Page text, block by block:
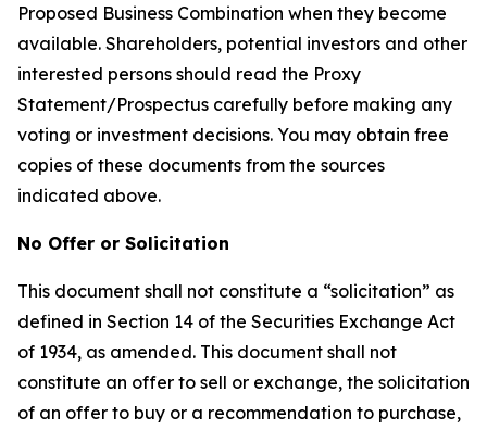
Proposed Business Combination when they become
available. Shareholders, potential investors and other
interested persons should read the Proxy
Statement/Prospectus carefully before making any
voting or investment decisions. You may obtain free
copies of these documents from the sources
indicated above.
No Offer or Solicitation
This document shall not constitute a “solicitation” as
defined in Section 14 of the Securities Exchange Act
of 1934, as amended. This document shall not
constitute an offer to sell or exchange, the solicitation
of an offer to buy or a recommendation to purchase,